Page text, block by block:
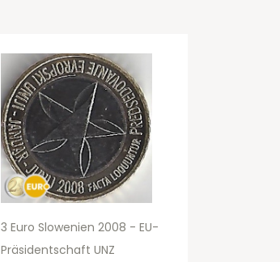
3 Euro Slowenien 2008 - EU-
Präsidentschaft UNZ